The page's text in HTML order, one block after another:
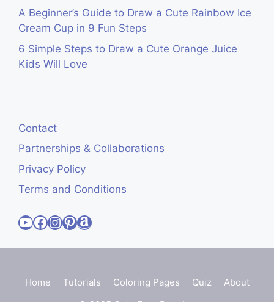
A Beginner’s Guide to Draw a Cute Rainbow Ice
Cream Cup in 9 Fun Steps
6 Simple Steps to Draw a Cute Orange Juice
Kids Will Love
Contact
Partnerships & Collaborations
Privacy Policy
Terms and Conditions
Visit Cute Easy Drawings YouTube Channel
Visit Cute Easy Drawings Facebook
Visit Cute Easy Drawings Instagram Account
Visit Cute Easy Drawings Pinterest Account
Amazon
Home Tutorials Coloring Pages Quiz
About